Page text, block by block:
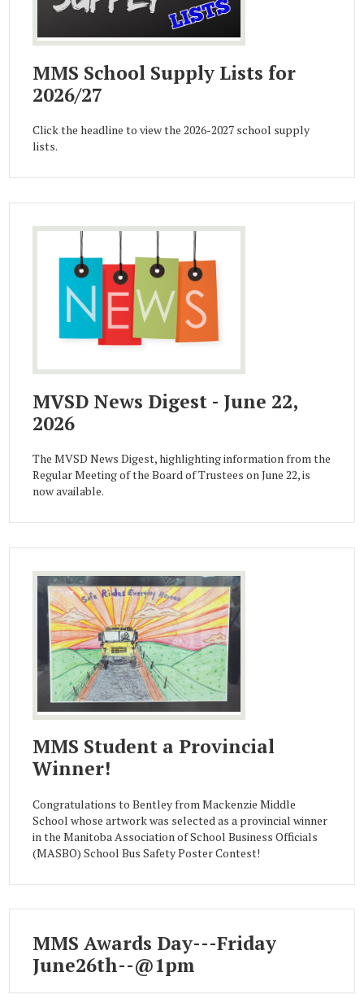
MMS School Supply Lists for
2026/27
Click the headline to view the 2026-2027 school supply
lists.
MVSD News Digest - June 22,
2026
The MVSD News Digest, highlighting information from the
Regular Meeting of the Board of Trustees on June 22, is
now available.
MMS Student a Provincial
Winner!
Congratulations to Bentley from Mackenzie Middle
School whose artwork was selected as a provincial winner
in the Manitoba Association of School Business Officials
(MASBO) School Bus Safety Poster Contest!
MMS Awards Day---Friday
June26th--@1pm